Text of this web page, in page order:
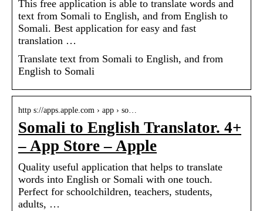
This free application is able to translate words and
text from Somali to English, and from English to
Somali. Best application for easy and fast
translation …
Translate text from Somali to English, and from
English to Somali
http s://apps.apple.com › app › so…
Somali to English Translator. 4+
– App Store – Apple
Quality useful application that helps to translate
words into English or Somali with one touch.
Perfect for schoolchildren, teachers, students,
adults, …